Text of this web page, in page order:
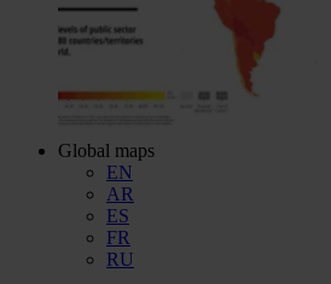
Global maps
EN
AR
ES
FR
RU